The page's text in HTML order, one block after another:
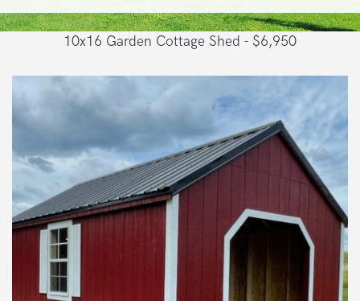
10x16 Garden Cottage Shed - $6,950